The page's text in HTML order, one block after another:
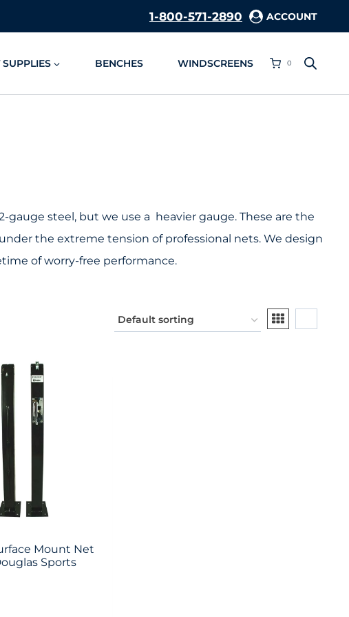
1-800-571-2890 ACCOUNT
BENCHES WINDSCREENS 0
steel, but we use a heavier gauge. These are the
the extreme tension of professional nets. We design
of worry-free performance.
Mount Net
Sports